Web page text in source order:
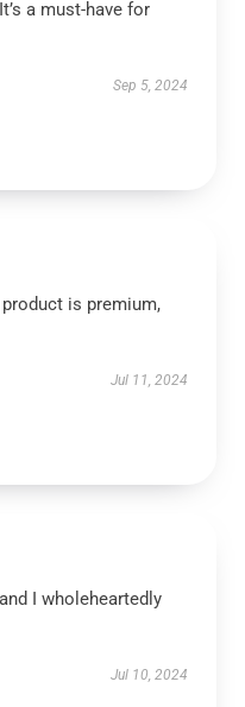
a must-have for
Sep 5, 2024
is premium,
Jul 11, 2024
I wholeheartedly
Jul 10, 2024